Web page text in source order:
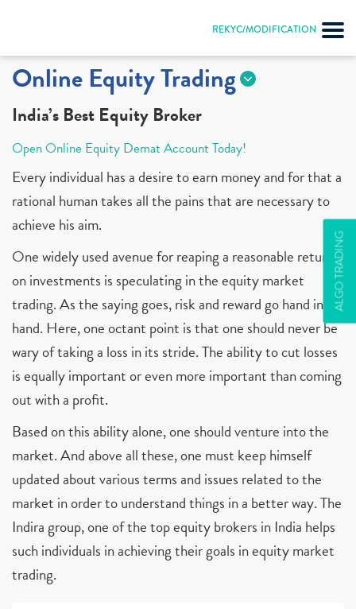
REKYC/MODIFICATION
ALGO TRADING
Online Equity Trading
India’s Best Equity Broker
Open Online Equity Demat Account Today!
Every individual has a desire to earn money and for that a
rational human takes all the pains that are necessary to
achieve his aim.
One widely used avenue for reaping a reasonable return
on investments is speculating in the equity market
trading. As the saying goes, risk and reward go hand in
hand. Here, one octant point is that one should never be
wary of taking a loss in its stride. The ability to cut losses
is equally important or even more important than coming
out with a profit.
Based on this ability alone, one should venture into the
market. And above all these, one must keep himself
updated about various terms and issues related to the
market in order to understand things in a better way. The
Indira group, one of the top equity brokers in India helps
such individuals in achieving their goals in equity market
trading.